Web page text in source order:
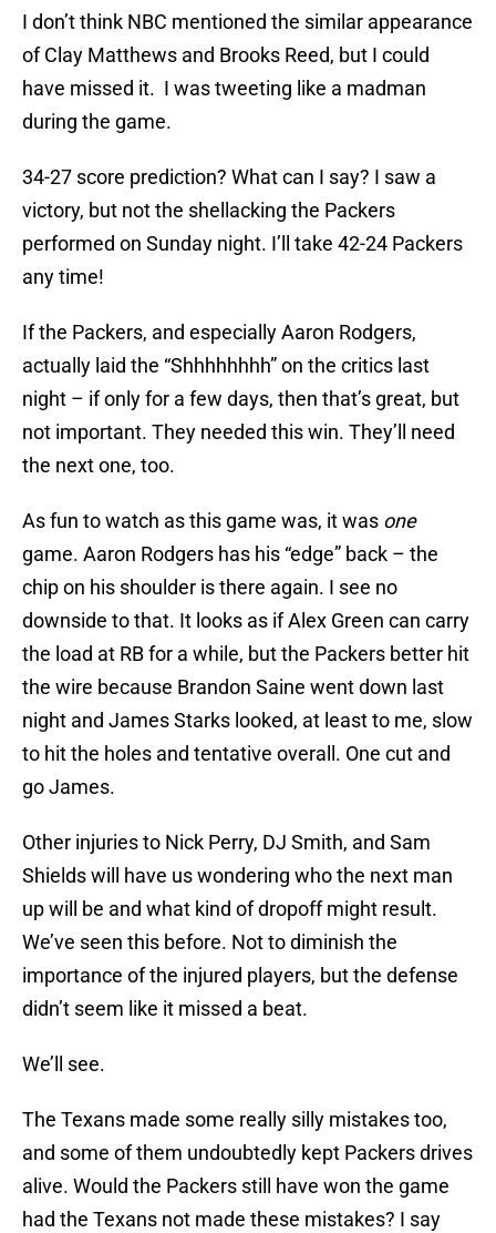
I don’t think NBC mentioned the similar appearance
of Clay Matthews and Brooks Reed, but I could
have missed it. I was tweeting like a madman
during the game.
34-27 score prediction? What can I say? I saw a
victory, but not the shellacking the Packers
performed on Sunday night. I’ll take 42-24 Packers
any time!
If the Packers, and especially Aaron Rodgers,
actually laid the “Shhhhhhhh” on the critics last
night – if only for a few days, then that’s great, but
not important. They needed this win. They’ll need
the next one, too.
As fun to watch as this game was, it was one
game. Aaron Rodgers has his “edge” back – the
chip on his shoulder is there again. I see no
downside to that. It looks as if Alex Green can carry
the load at RB for a while, but the Packers better hit
the wire because Brandon Saine went down last
night and James Starks looked, at least to me, slow
to hit the holes and tentative overall. One cut and
go James.
Other injuries to Nick Perry, DJ Smith, and Sam
Shields will have us wondering who the next man
up will be and what kind of dropoff might result.
We’ve seen this before. Not to diminish the
importance of the injured players, but the defense
didn’t seem like it missed a beat.
We’ll see.
The Texans made some really silly mistakes too,
and some of them undoubtedly kept Packers drives
alive. Would the Packers still have won the game
had the Texans not made these mistakes? I say